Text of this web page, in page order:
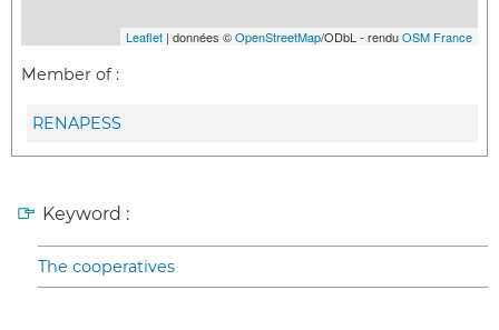
Leaflet | données ©OpenStreetMap/ODbL - renduOSM France
Member of :
RENAPESS
Keyword :
The cooperatives